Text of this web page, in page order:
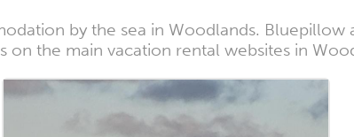
by the sea in Woodlands.
on the main vacation rental websites in